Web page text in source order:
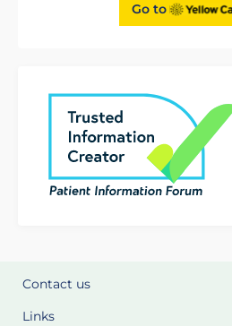
Go to
Contact us
Links